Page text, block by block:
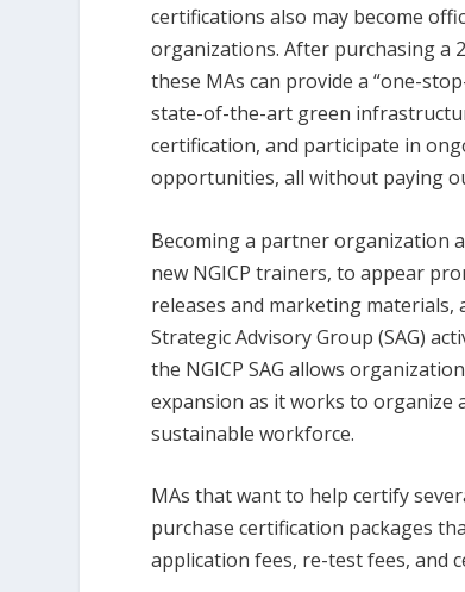
certifications also may become
organizations. After purchasing a
these MAs can provide a “one-
state-of-the-art green
certification, and participate in
opportunities, all without paying
Becoming a partner organization
new NGICP trainers, to appear
releases and marketing materials,
Strategic Advisory Group (SAG)
the NGICP SAG allows
expansion as it works to organize
sustainable workforce.
MAs that want to help certify
purchase certification packages
application fees, re-test fees, and